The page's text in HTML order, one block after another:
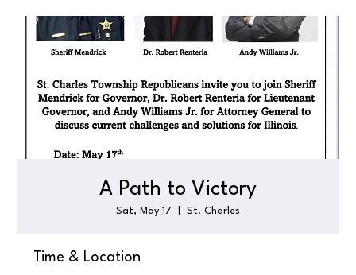
A Path to Victory
Sat, May 17 St. Charles
Time & Location